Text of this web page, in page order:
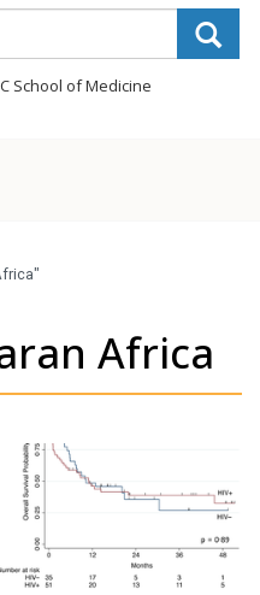
School of Medicine
Africa